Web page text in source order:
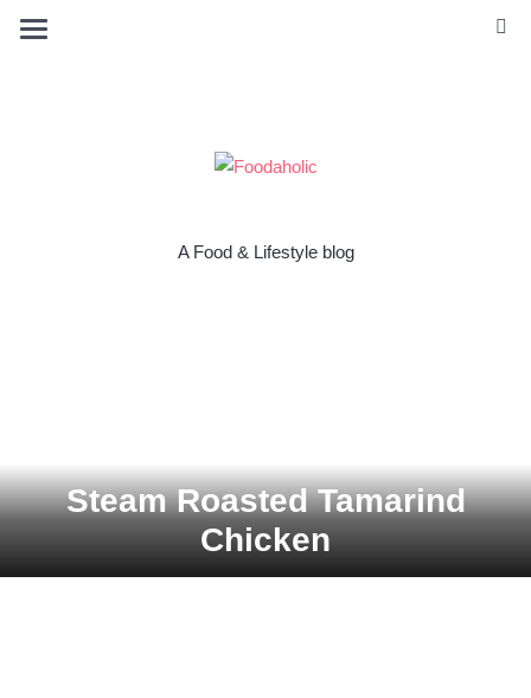
A Food & Lifestyle blog
Steam Roasted Tamarind
Chicken